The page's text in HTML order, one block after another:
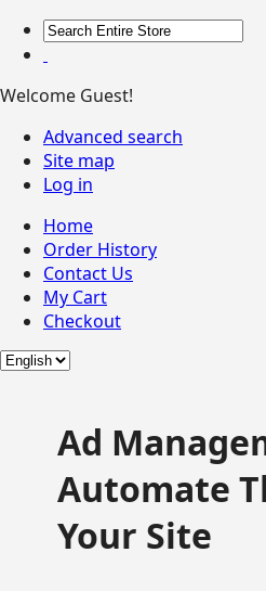
Welcome Guest!
Advanced search
Site map
Log in
Home
Order History
Contact Us
My Cart
Checkout
Ad
Automate
Your Site